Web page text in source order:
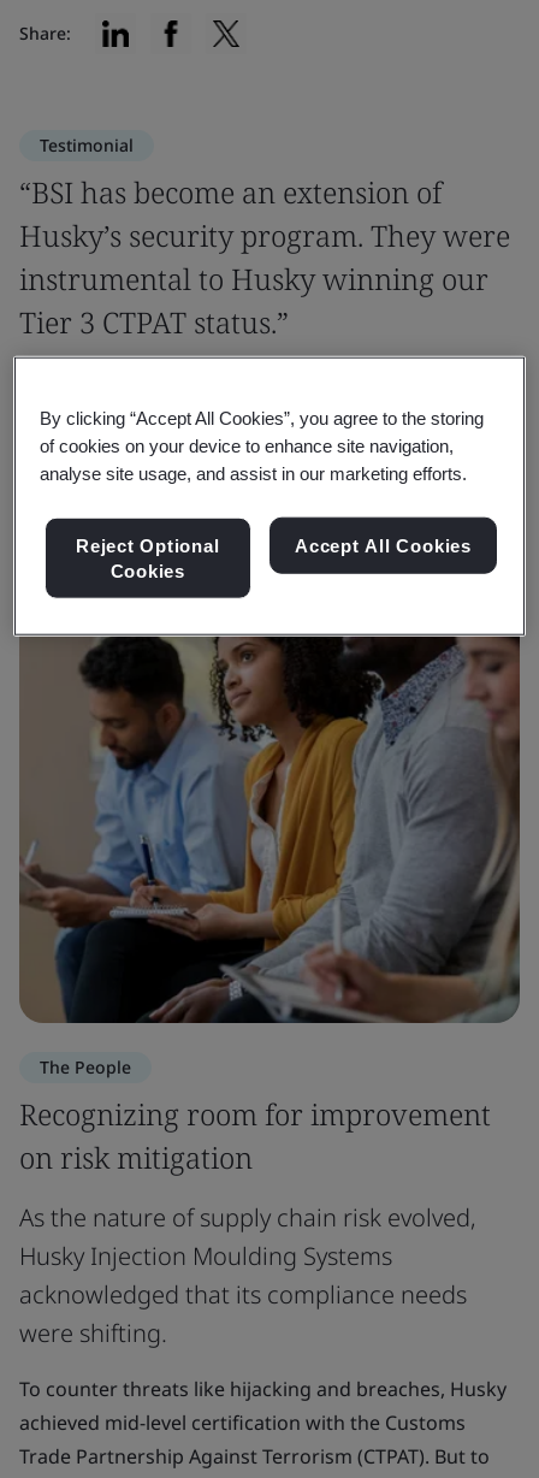
Share:
Testimonial
“BSI has become an extension of
Husky’s security program. They were
instrumental to Husky winning our
Tier 3 CTPAT status.”
Global Customs Compliance Manager, Husky
The People
Recognizing room for improvement
on risk mitigation
As the nature of supply chain risk evolved,
Husky Injection Moulding Systems
acknowledged that its compliance needs
were shifting.
To counter threats like hijacking and breaches, Husky
achieved mid-level certification with the Customs
Trade Partnership Against Terrorism (CTPAT). But to
By clicking “Accept All Cookies”, you agree to the storing
of cookies on your device to enhance site navigation,
analyse site usage, and assist in our marketing efforts.
Reject Optional
Cookies
Accept All Cookies